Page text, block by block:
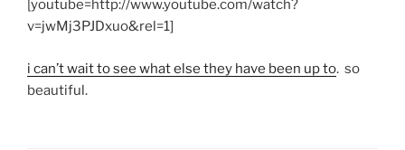
[youtube=http://www.youtube.com/watch?
v=jwMj3PJDxuo&rel=1]
i can’t wait to see what else they have been up to. so
beautiful.